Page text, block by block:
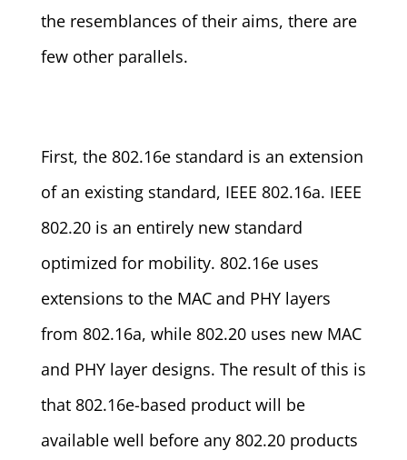
the resemblances of their aims, there are
few other parallels.
First, the 802.16e standard is an extension
of an existing standard, IEEE 802.16a. IEEE
802.20 is an entirely new standard
optimized for mobility. 802.16e uses
extensions to the MAC and PHY layers
from 802.16a, while 802.20 uses new MAC
and PHY layer designs. The result of this is
that 802.16e-based product will be
available well before any 802.20 products